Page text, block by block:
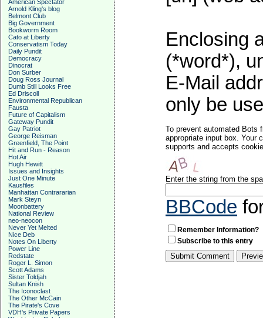
American Spectator
Arnold Kling's blog
Belmont Club
Big Government
Bookworm Room
Cato at Liberty
Conservatism Today
Daily Pundit
Democracy
Dinocrat
Don Surber
Doug Ross Journal
Dumb Still Looks Free
Ed Driscoll
Environmental Republican
Fausta
Future of Capitalism
Gateway Pundit
Gay Patriot
George Reisman
Greenfield, The Point
Hit and Run - Reason
Hot Air
Hugh Hewitt
Issues and Insights
Just One Minute
Kausfiles
Manhattan Contrararian
Mark Steyn
Moonbattery
National Review
neo-neocon
Never Yet Melted
Nice Deb
Notes On Liberty
Power Line
Redstate
Roger L. Simon
Scott Adams
Sister Toldjah
Sultan Knish
The Iconoclast
The Other McCain
The Pirate's Cove
VDH's Private Papers
Enclosing
(*word*),
E-Mail
only be
To prevent automated Bots
appropriate input box. Your
supports and accepts
Enter the string from the
BBCode
Remember Information?
Subscribe to this entry